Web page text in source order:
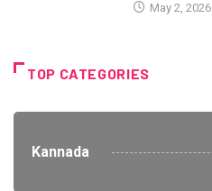
May 2, 2026
TOP CATEGORIES
Kannada